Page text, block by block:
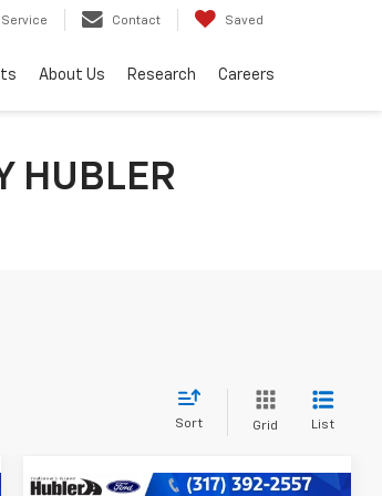
Service Contact Saved
About Us Research Careers
HUBLER
Sort Grid List